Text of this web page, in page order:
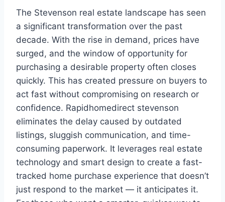
The Stevenson real estate landscape has seen
a significant transformation over the past
decade. With the rise in demand, prices have
surged, and the window of opportunity for
purchasing a desirable property often closes
quickly. This has created pressure on buyers to
act fast without compromising on research or
confidence. Rapidhomedirect stevenson
eliminates the delay caused by outdated
listings, sluggish communication, and time-
consuming paperwork. It leverages real estate
technology and smart design to create a fast-
tracked home purchase experience that doesn’t
just respond to the market — it anticipates it.